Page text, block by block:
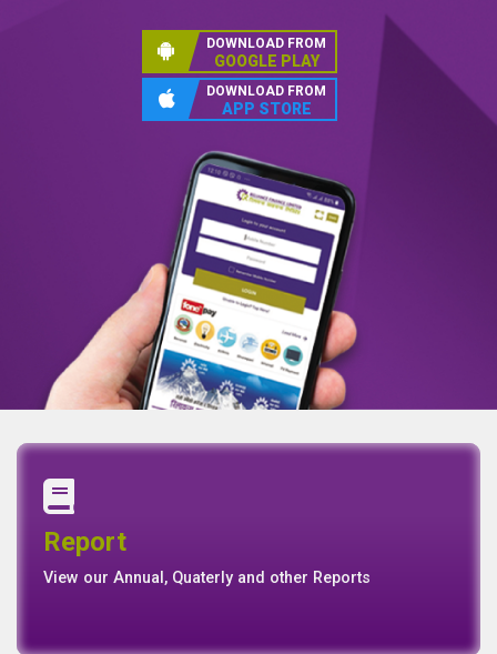
DOWNLOAD FROM
GOOGLE PLAY
DOWNLOAD FROM
APP STORE
Report
View our Annual, Quaterly and other Reports
Report
Basel II Disclosure